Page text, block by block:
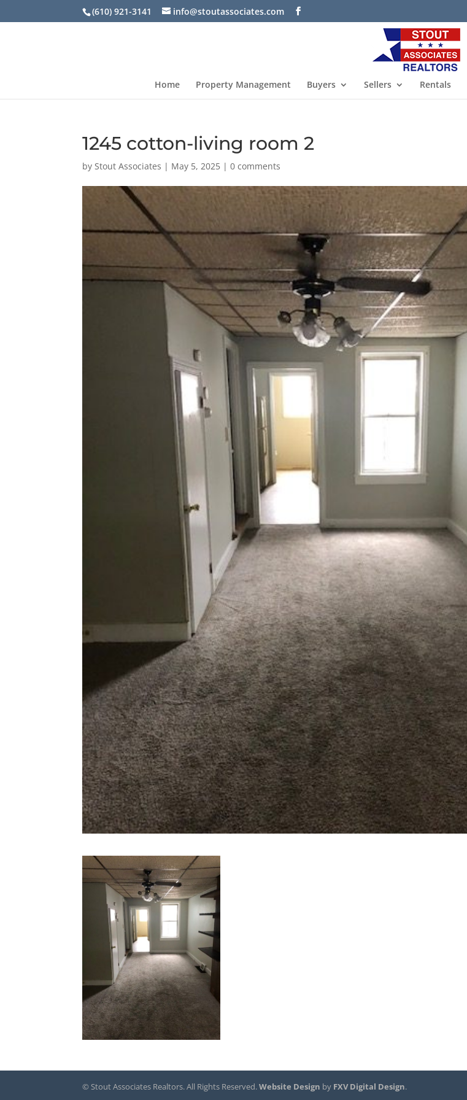
(610) 921-3141 info@stoutassociates.com
Home Property Management Buyers Sellers Rentals
1245 cotton-living room 2
byStout Associates | May 5, 2025 |0 comments
© Stout Associates Realtors. All Rights Reserved.Website Design by FXV Digital Design.